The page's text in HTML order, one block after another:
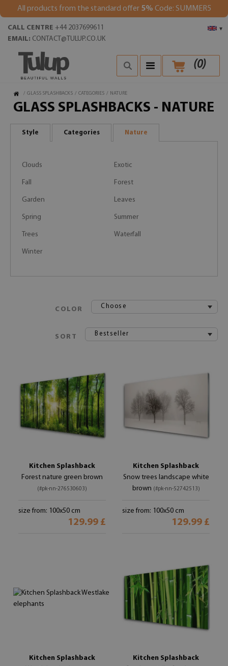
All products from the standard offer 5% Code: SUMMER5
▾
CALL CENTRE +44 2037699611
EMAIL: CONTACT@TULUP.CO.UK
(0)
/ GLASS SPLASHBACKS / CATEGORIES / NATURE
GLASS SPLASHBACKS - NATURE
Style Categories Nature
Clouds Exotic
Fall Forest
Garden Leaves
Spring Summer
Trees Waterfall
Winter
COLOR Choose
SORT Bestseller
Kitchen Splashback
Forest nature green brown
(#pk-nn-276530603)
size from: 100x50 cm
129.99 £
Kitchen Splashback
Snow trees landscape white
brown (#pk-nn-52742513)
size from: 100x50 cm
129.99 £
Kitchen Splashback
Kitchen Splashback